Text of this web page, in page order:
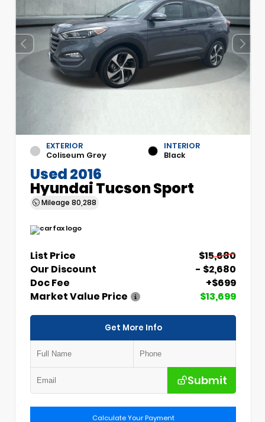
EXTERIOR
Coliseum Grey
INTERIOR
Black
Used 2016
Hyundai Tucson Sport
Mileage 80,288
List Price
$15,680
Our Discount
- $2,680
Doc Fee
+$699
Market Value Price
$13,699
Get More Info
Submit
Calculate Your Payment